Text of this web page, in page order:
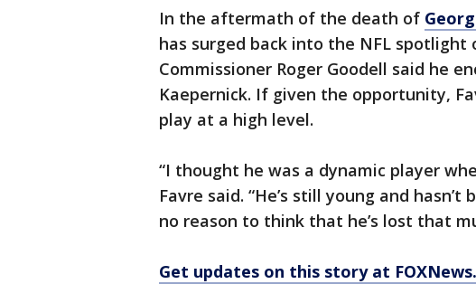
In the aftermath of the death of
has surged back into the NFL spotlight
Commissioner Roger Goodell said he
Kaepernick. If given the opportunity,
play at a high level.
“I thought he was a dynamic player
Favre said. “He’s still young and
no reason to think that he’s lost that
Get updates on this story at